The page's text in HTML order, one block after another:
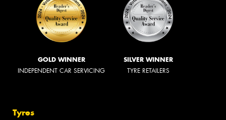
GOLD WINNER
INDEPENDENT CAR SERVICING
SILVER WINNER
TYRE RETAILERS
Tyres